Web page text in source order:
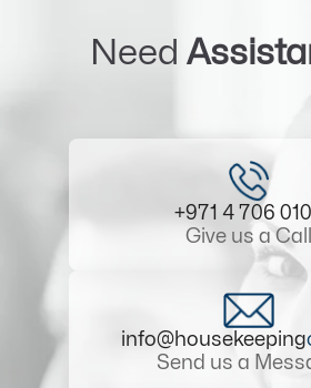
Need
+971 4 706
Give us a Call
info@housekeeping
Send us a